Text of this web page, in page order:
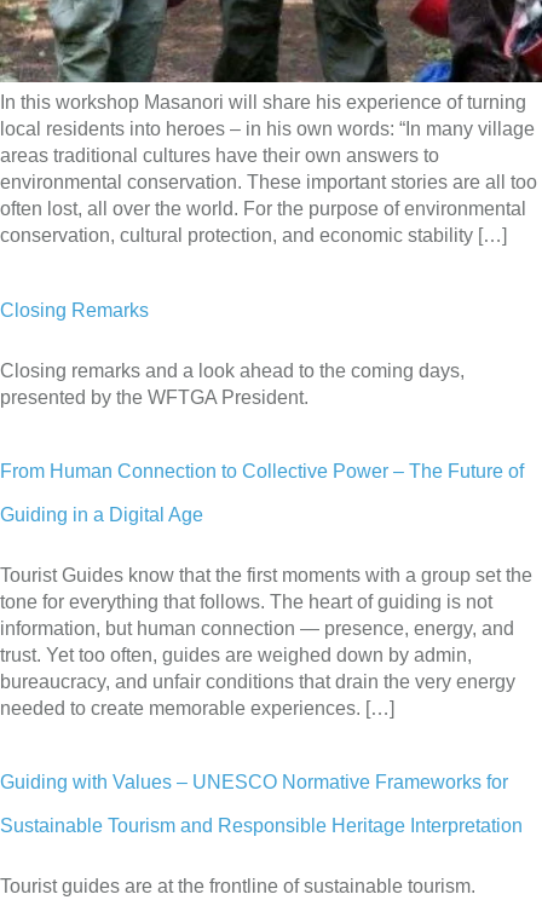
In this workshop Masanori will share his experience of turning
local residents into heroes – in his own words: “In many village
areas traditional cultures have their own answers to
environmental conservation. These important stories are all too
often lost, all over the world. For the purpose of environmental
conservation, cultural protection, and economic stability […]
Closing Remarks
Closing remarks and a look ahead to the coming days,
presented by the WFTGA President.
From Human Connection to Collective Power – The Future of
Guiding in a Digital Age
Tourist Guides know that the first moments with a group set the
tone for everything that follows. The heart of guiding is not
information, but human connection — presence, energy, and
trust. Yet too often, guides are weighed down by admin,
bureaucracy, and unfair conditions that drain the very energy
needed to create memorable experiences. […]
Guiding with Values – UNESCO Normative Frameworks for
Sustainable Tourism and Responsible Heritage Interpretation
Tourist guides are at the frontline of sustainable tourism.